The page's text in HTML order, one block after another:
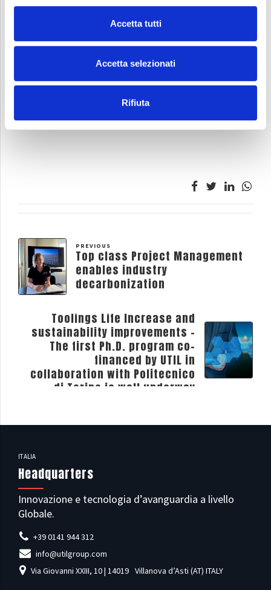
Accetta tutti
Accetta selezionati
Rifiuta
PREVIOUS
Top class Project Management
enables industry
decarbonization
Toolings Life Increase and
sustainability improvements -
The first Ph.D. program co-
financed by UTIL in
collaboration with Politecnico
di Torino is well underway
ITALIA
Headquarters
Innovazione e tecnologia d’avanguardia a livello
Globale.
+39 0141 944 312
info@utilgroup.com
Via Giovanni XXIII, 10 | 14019 Villanova d’Asti (AT) ITALY